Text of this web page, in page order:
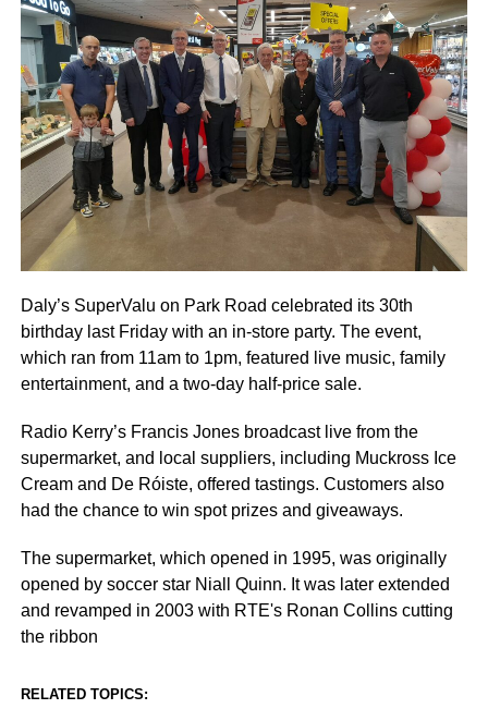
Daly’s SuperValu on Park Road celebrated its 30th
birthday last Friday with an in-store party. The event,
which ran from 11am to 1pm, featured live music, family
entertainment, and a two-day half-price sale.
Radio Kerry’s Francis Jones broadcast live from the
supermarket, and local suppliers, including Muckross Ice
Cream and De Róiste, offered tastings. Customers also
had the chance to win spot prizes and giveaways.
The supermarket, which opened in 1995, was originally
opened by soccer star Niall Quinn. It was later extended
and revamped in 2003 with RTE's Ronan Collins cutting
the ribbon
RELATED TOPICS: